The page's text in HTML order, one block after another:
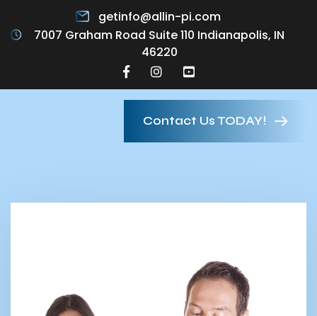
getinfo@allin-pi.com
7007 Graham Road Suite 110 Indianapolis, IN
46220
Contact Us TODAY!